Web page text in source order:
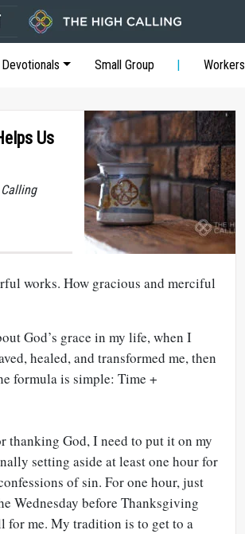
Devotionals Small Group Workers
Us
works. How gracious and merciful
God’s grace in my life, when I
healed, and transformed me, then
formula is simple: Time +
thanking God, I need to put it on my
setting aside at least one hour for
of sin. For one hour, just
Wednesday before Thanksgiving
for me. My tradition is to get to a